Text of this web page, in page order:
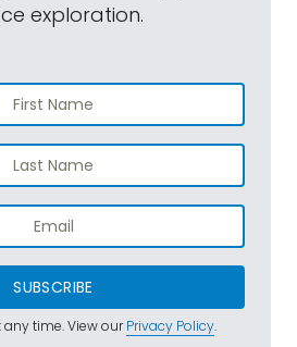
exploration.
SUBSCRIBE
time. View ourPrivacy Policy.